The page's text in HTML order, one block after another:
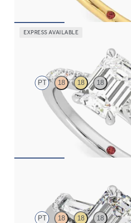
EXPRESS AVAILABLE
PT 18 18 18
Emerald center and fishtail diamond
PT 18 18 18